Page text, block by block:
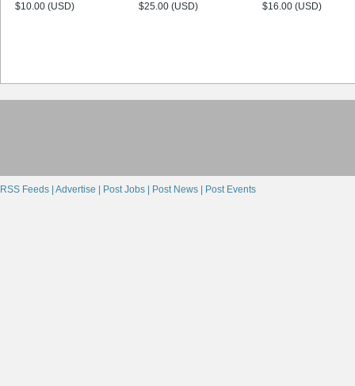
$10.00 (USD)
$25.00 (USD)
$16.00 (USD)
RSS Feeds | Advertise | Post Jobs | Post News | Post Events